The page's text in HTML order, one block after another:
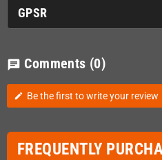
GPSR
chat Comments (0)
edit Be the first to write your review
FREQUENTLY